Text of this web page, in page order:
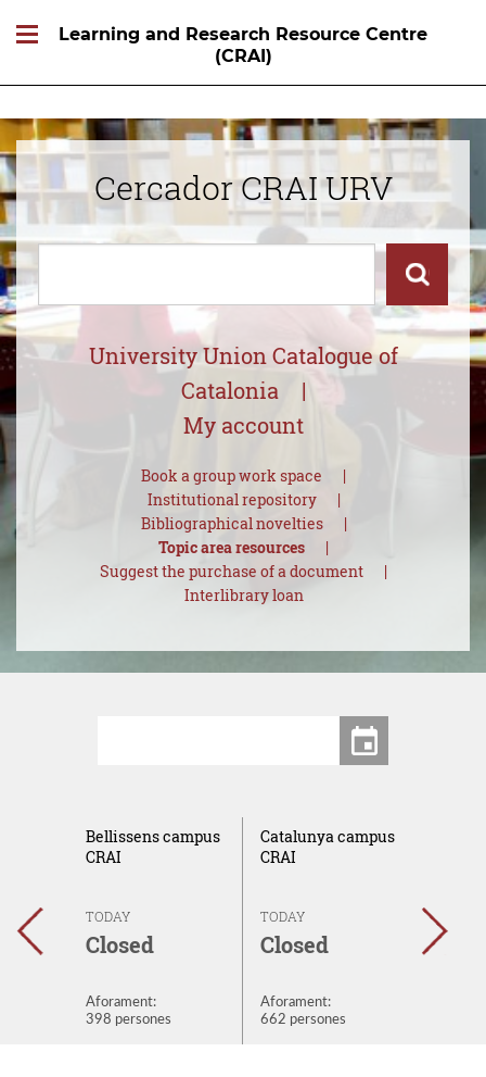
Learning and Research Resource Centre
(CRAI)
Cercador CRAI URV
Cercar
University Union Catalogue of
Catalonia
My account
Book a group work space
Institutional repository
Bibliographical novelties
Topic area resources
Suggest the purchase of a document
Interlibrary loan
Bellissens campus
CRAI
TODAY
Closed
Aforament:
398 persones
Catalunya campus
CRAI
TODAY
Closed
Aforament:
662 persones
TODAY